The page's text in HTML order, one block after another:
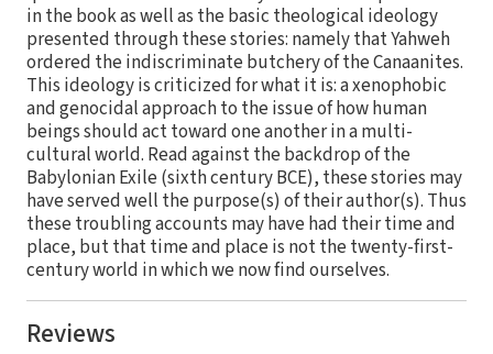
in the book as well as the basic theological ideology
presented through these stories: namely that Yahweh
ordered the indiscriminate butchery of the Canaanites.
This ideology is criticized for what it is: a xenophobic
and genocidal approach to the issue of how human
beings should act toward one another in a multi-
cultural world. Read against the backdrop of the
Babylonian Exile (sixth century BCE), these stories may
have served well the purpose(s) of their author(s). Thus
these troubling accounts may have had their time and
place, but that time and place is not the twenty-first-
century world in which we now find ourselves.
Reviews